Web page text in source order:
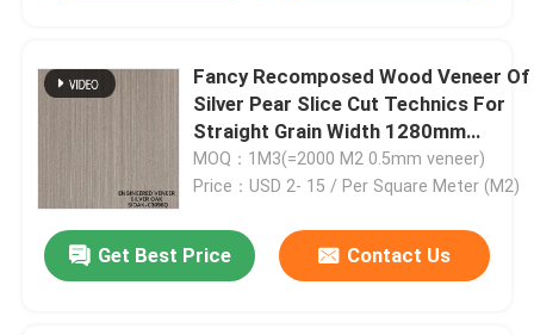
Fancy Recomposed Wood Veneer Of
Silver Pear Slice Cut Technics For
Straight Grain Width 1280mm
Splicing For Door Skin SOAK-
3096Q/9416Q/6331Q/6333Q/6334Q
MOQ：1M3(=2000 M2 0.5mm veneer)
Price：USD 2- 15 / Per Square Meter (M2)
Get Best Price Contact Us